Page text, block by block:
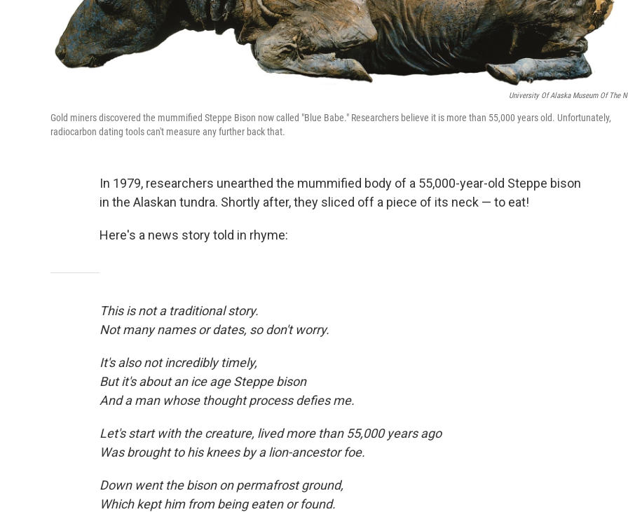
University Of Alaska Museum Of The
Gold miners discovered the mummified Steppe Bison now called "Blue Babe." Researchers believe it is more than 55,000 years old. Unfortunately,
radiocarbon dating tools can't measure any further back that.
In 1979, researchers unearthed the mummified body of a 55,000-year-old Steppe bison
in the Alaskan tundra. Shortly after, they sliced off a piece of its neck — to eat!
Here's a news story told in rhyme:
This is not a traditional story.
Not many names or dates, so don't worry.
It's also not incredibly timely,
But it's about an ice age Steppe bison
And a man whose thought process defies me.
Let's start with the creature, lived more than 55,000 years ago
Was brought to his knees by a lion-ancestor foe.
Down went the bison on permafrost ground,
Which kept him from being eaten or found.